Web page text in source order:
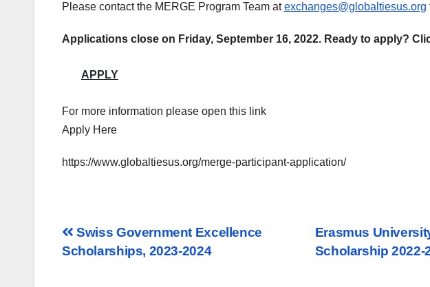
Please contactthe MERGE Program Team atexchanges@globaltiesus.org
Applications close on Friday, September 16, 2022. Ready to apply?
APPLY
For more information please open this link
Apply Here
https://www.globaltiesus.org/merge-participant-application/
Post
navigation
Erasmus
Scholarship 2022-
Swiss Government Excellence
Scholarships, 2023-2024